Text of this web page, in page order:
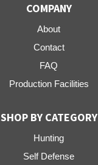
COMPANY
About
Contact
FAQ
Production Facilities
SHOP BY CATEGORY
Hunting
Self Defense